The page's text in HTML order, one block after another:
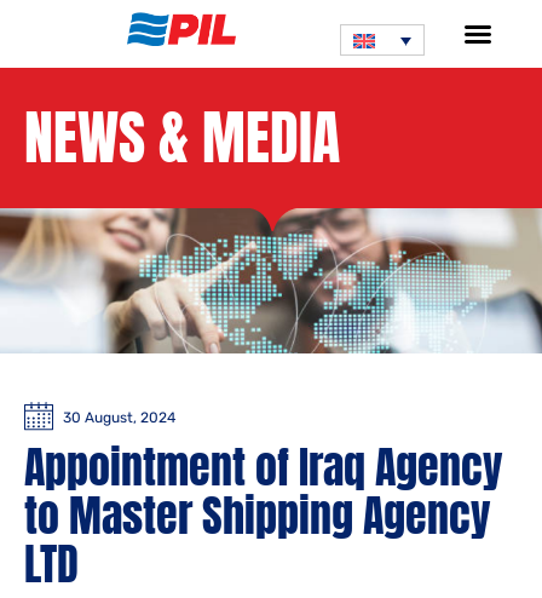
NEWS & MEDIA
30 August, 2024
Appointment of Iraq Agency
to Master Shipping Agency
LTD